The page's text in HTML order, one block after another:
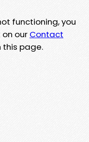
functioning, you
our Contact
this page.